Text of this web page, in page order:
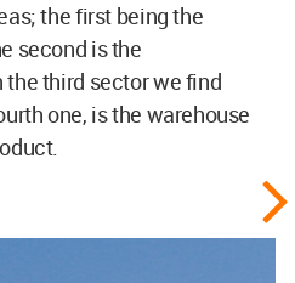
the first being the
second is the
third sector we find
one, is the warehouse